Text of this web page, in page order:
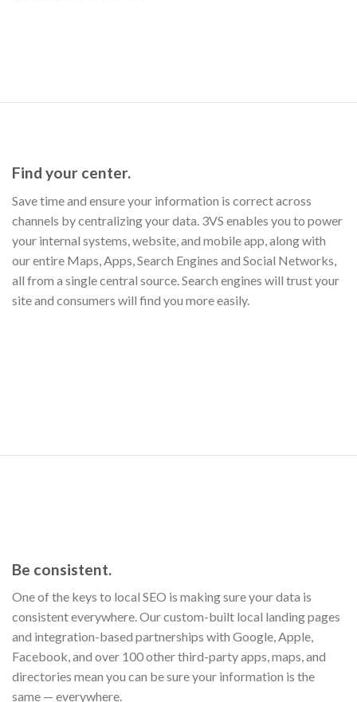
Find your center.
Save time and ensure your information is correct across
channels by centralizing your data. 3VS enables you to power
your internal systems, website, and mobile app, along with
our entire Maps, Apps, Search Engines and Social Networks,
all from a single central source. Search engines will trust your
site and consumers will find you more easily.
Be consistent.
One of the keys to local SEO is making sure your data is
consistent everywhere. Our custom-built local landing pages
and integration-based partnerships with Google, Apple,
Facebook, and over 100 other third-party apps, maps, and
directories mean you can be sure your information is the
same — everywhere.